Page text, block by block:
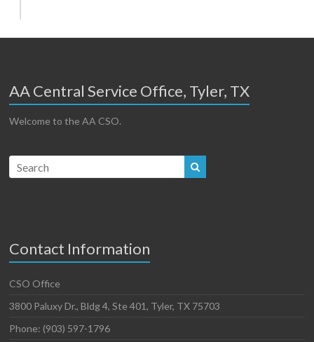
AA Central Service Office, Tyler, TX
Welcome to the AA CSO.
Contact Information
CSO Office
3800 Paluxy Dr., Bldg 4, Ste 401, Tyler, TX 75703
Phone: (903) 597-1796